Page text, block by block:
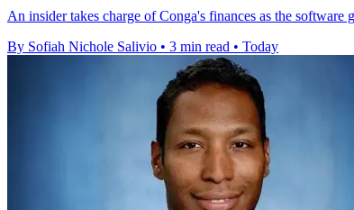
An insider takes charge of Conga's finances as the
By Sofiah Nichole Salivio • 3 min read • Today